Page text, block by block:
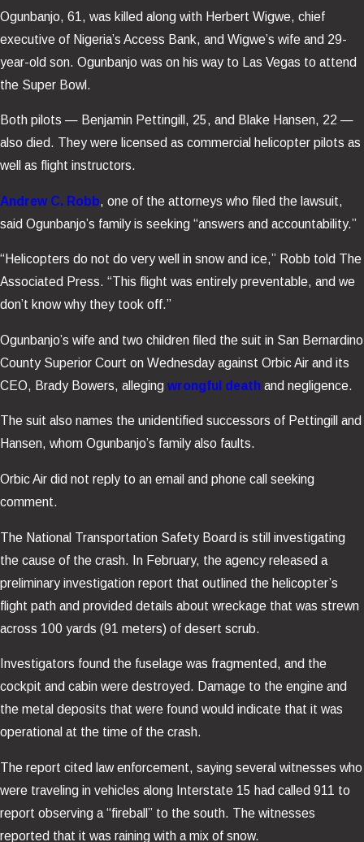
Ogunbanjo, 61, was killed along with Herbert Wigwe, chief
executive of Nigeria’s Access Bank, and Wigwe’s wife and 29-
year-old son. Ogunbanjo was on his way to Las Vegas to attend
the Super Bowl.
Both pilots — Benjamin Pettingill, 25, and Blake Hansen, 22 —
also died. They were licensed as commercial helicopter pilots as
well as flight instructors.
Andrew C. Robb, one of the attorneys who filed the lawsuit,
said Ogunbanjo’s family is seeking “answers and accountability.”
“Helicopters do not do very well in snow and ice,” Robb told The
Associated Press. “This flight was entirely preventable, and we
don’t know why they took off.”
Ogunbanjo’s wife and two children filed the suit in San Bernardino
County Superior Court on Wednesday against Orbic Air and its
CEO, Brady Bowers, alleging wrongful death and negligence.
The suit also names the unidentified successors of Pettingill and
Hansen, whom Ogunbanjo’s family also faults.
Orbic Air did not reply to an email and phone call seeking
comment.
The National Transportation Safety Board is still investigating
the cause of the crash. In February, the agency released a
preliminary investigation report that outlined the helicopter’s
flight path and provided details about wreckage that was strewn
across 100 yards (91 meters) of desert scrub.
Investigators found the fuselage was fragmented, and the
cockpit and cabin were destroyed. Damage to the engine and
the metal deposits that were found would indicate that it was
operational at the time of the crash.
The report cited law enforcement, saying several witnesses who
were traveling in vehicles along Interstate 15 had called 911 to
report observing a “fireball” to the south. The witnesses
reported that it was raining with a mix of snow.